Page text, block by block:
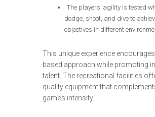
The players’ agility is tested
dodge, shoot, and dive to
objectives in different
This unique experience
based approach while promoting
talent. The recreational facilities
quality equipment that
game’s intensity.